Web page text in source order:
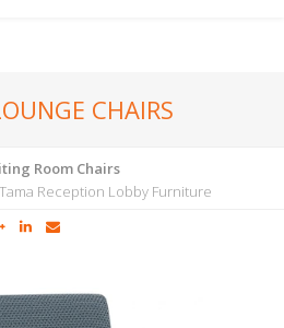
CHAIRS
Room Chairs
Tama Reception Lobby Furniture